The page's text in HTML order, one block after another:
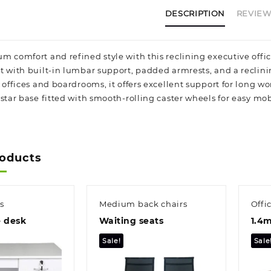
DESCRIPTION
comfort and refined style with this reclining executive
with built-in lumbar support, padded armrests, and a
and boardrooms, it offers excellent support for long
base fitted with smooth-rolling caster wheels for easy
desk
Medium back chairs
Waiting seats
Sale! Sale!